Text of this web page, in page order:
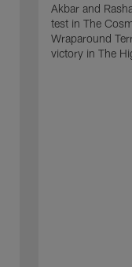
Akbar and
test in The
Wraparound
victory in The